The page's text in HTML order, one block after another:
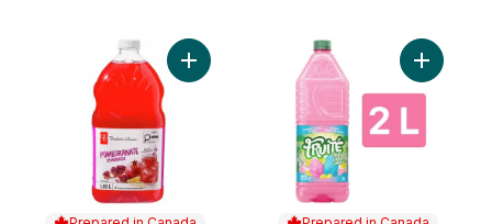
Add Pomegranate Lemonade to cart
Add